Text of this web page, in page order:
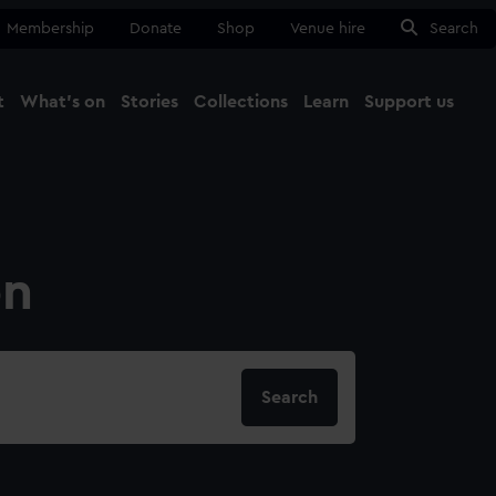
Membership Donate Shop Venue hire Search
What's on Stories Collections Learn Support us